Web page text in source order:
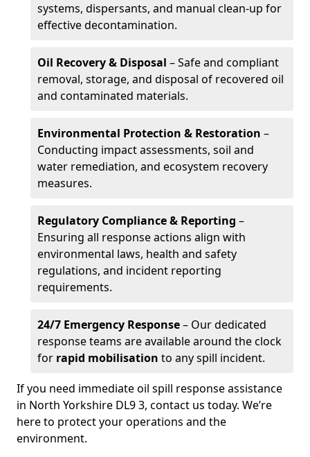
systems, dispersants, and manual clean-up for
effective decontamination.
Oil Recovery & Disposal – Safe and compliant
removal, storage, and disposal of recovered oil
and contaminated materials.
Environmental Protection & Restoration –
Conducting impact assessments, soil and
water remediation, and ecosystem recovery
measures.
Regulatory Compliance & Reporting –
Ensuring all response actions align with
environmental laws, health and safety
regulations, and incident reporting
requirements.
24/7 Emergency Response– Our dedicated
response teams are available around the clock
for rapid mobilisation to any spill incident.
If you need immediate oil spill response assistance
in North Yorkshire DL9 3, contact us today. We’re
here to protect your operations and the
environment.